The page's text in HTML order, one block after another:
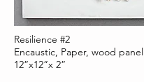
Resilience #2
Encaustic, Paper, wood panel
12”x12”x 2”